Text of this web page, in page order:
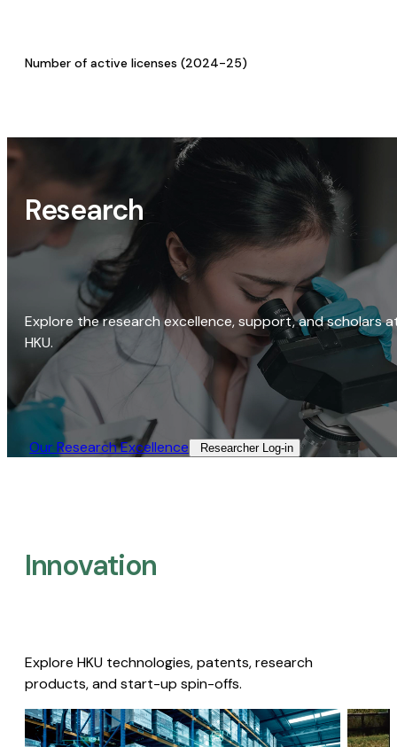
Number of active licenses (2024-25)
Research
Explore the research excellence, support, and scholars
HKU.
Our Research Excellence​ Researcher Log-in​
Innovation
Explore HKU technologies, patents, research
products, and start-up spin-offs.